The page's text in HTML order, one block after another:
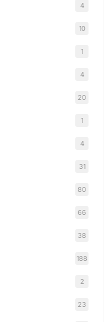
4
10
1
4
20
1
4
31
80
66
38
188
2
23